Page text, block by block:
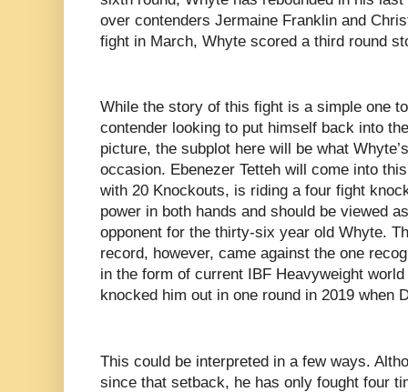
over contenders Jermaine Franklin and
fight in March, Whyte scored a third round
While the story of this fight is a simple one
contender looking to put himself back into
picture, the subplot here will be what
occasion. Ebenezer Tetteh will come into
with 20 Knockouts, is riding a four fight
power in both hands and should be viewed
opponent for the thirty-six year old Whyte.
record, however, came against the one
in the form of current IBF Heavyweight
knocked him out in one round in 2019 when
This could be interpreted in a few ways.
since that setback, he has only fought four